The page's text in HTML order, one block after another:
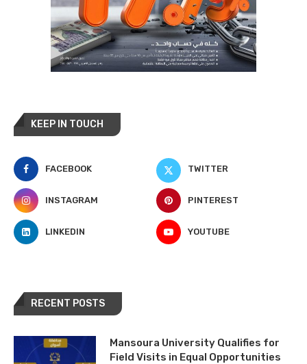
KEEP IN TOUCH
FACEBOOK TWITTER
INSTAGRAM PINTEREST
LINKEDIN YOUTUBE
RECENT POSTS
Mansoura University Qualifies for
Field Visits in Equal Opportunities